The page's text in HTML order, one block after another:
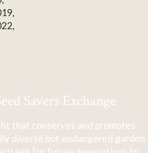
Savers Exchange
that conserves and promotes
diverse but endangered garden